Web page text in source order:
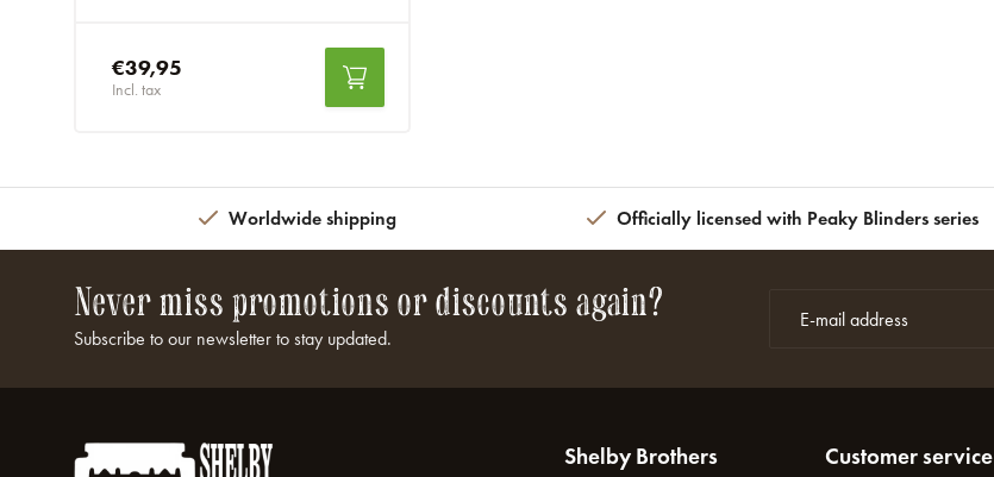
€39,95
Incl. tax
Worldwide shipping Officially licensed with Peaky Blinders series
Never miss promotions or discounts again?
Subscribe to our newsletter to stay updated.
Shelby Brothers Customer service